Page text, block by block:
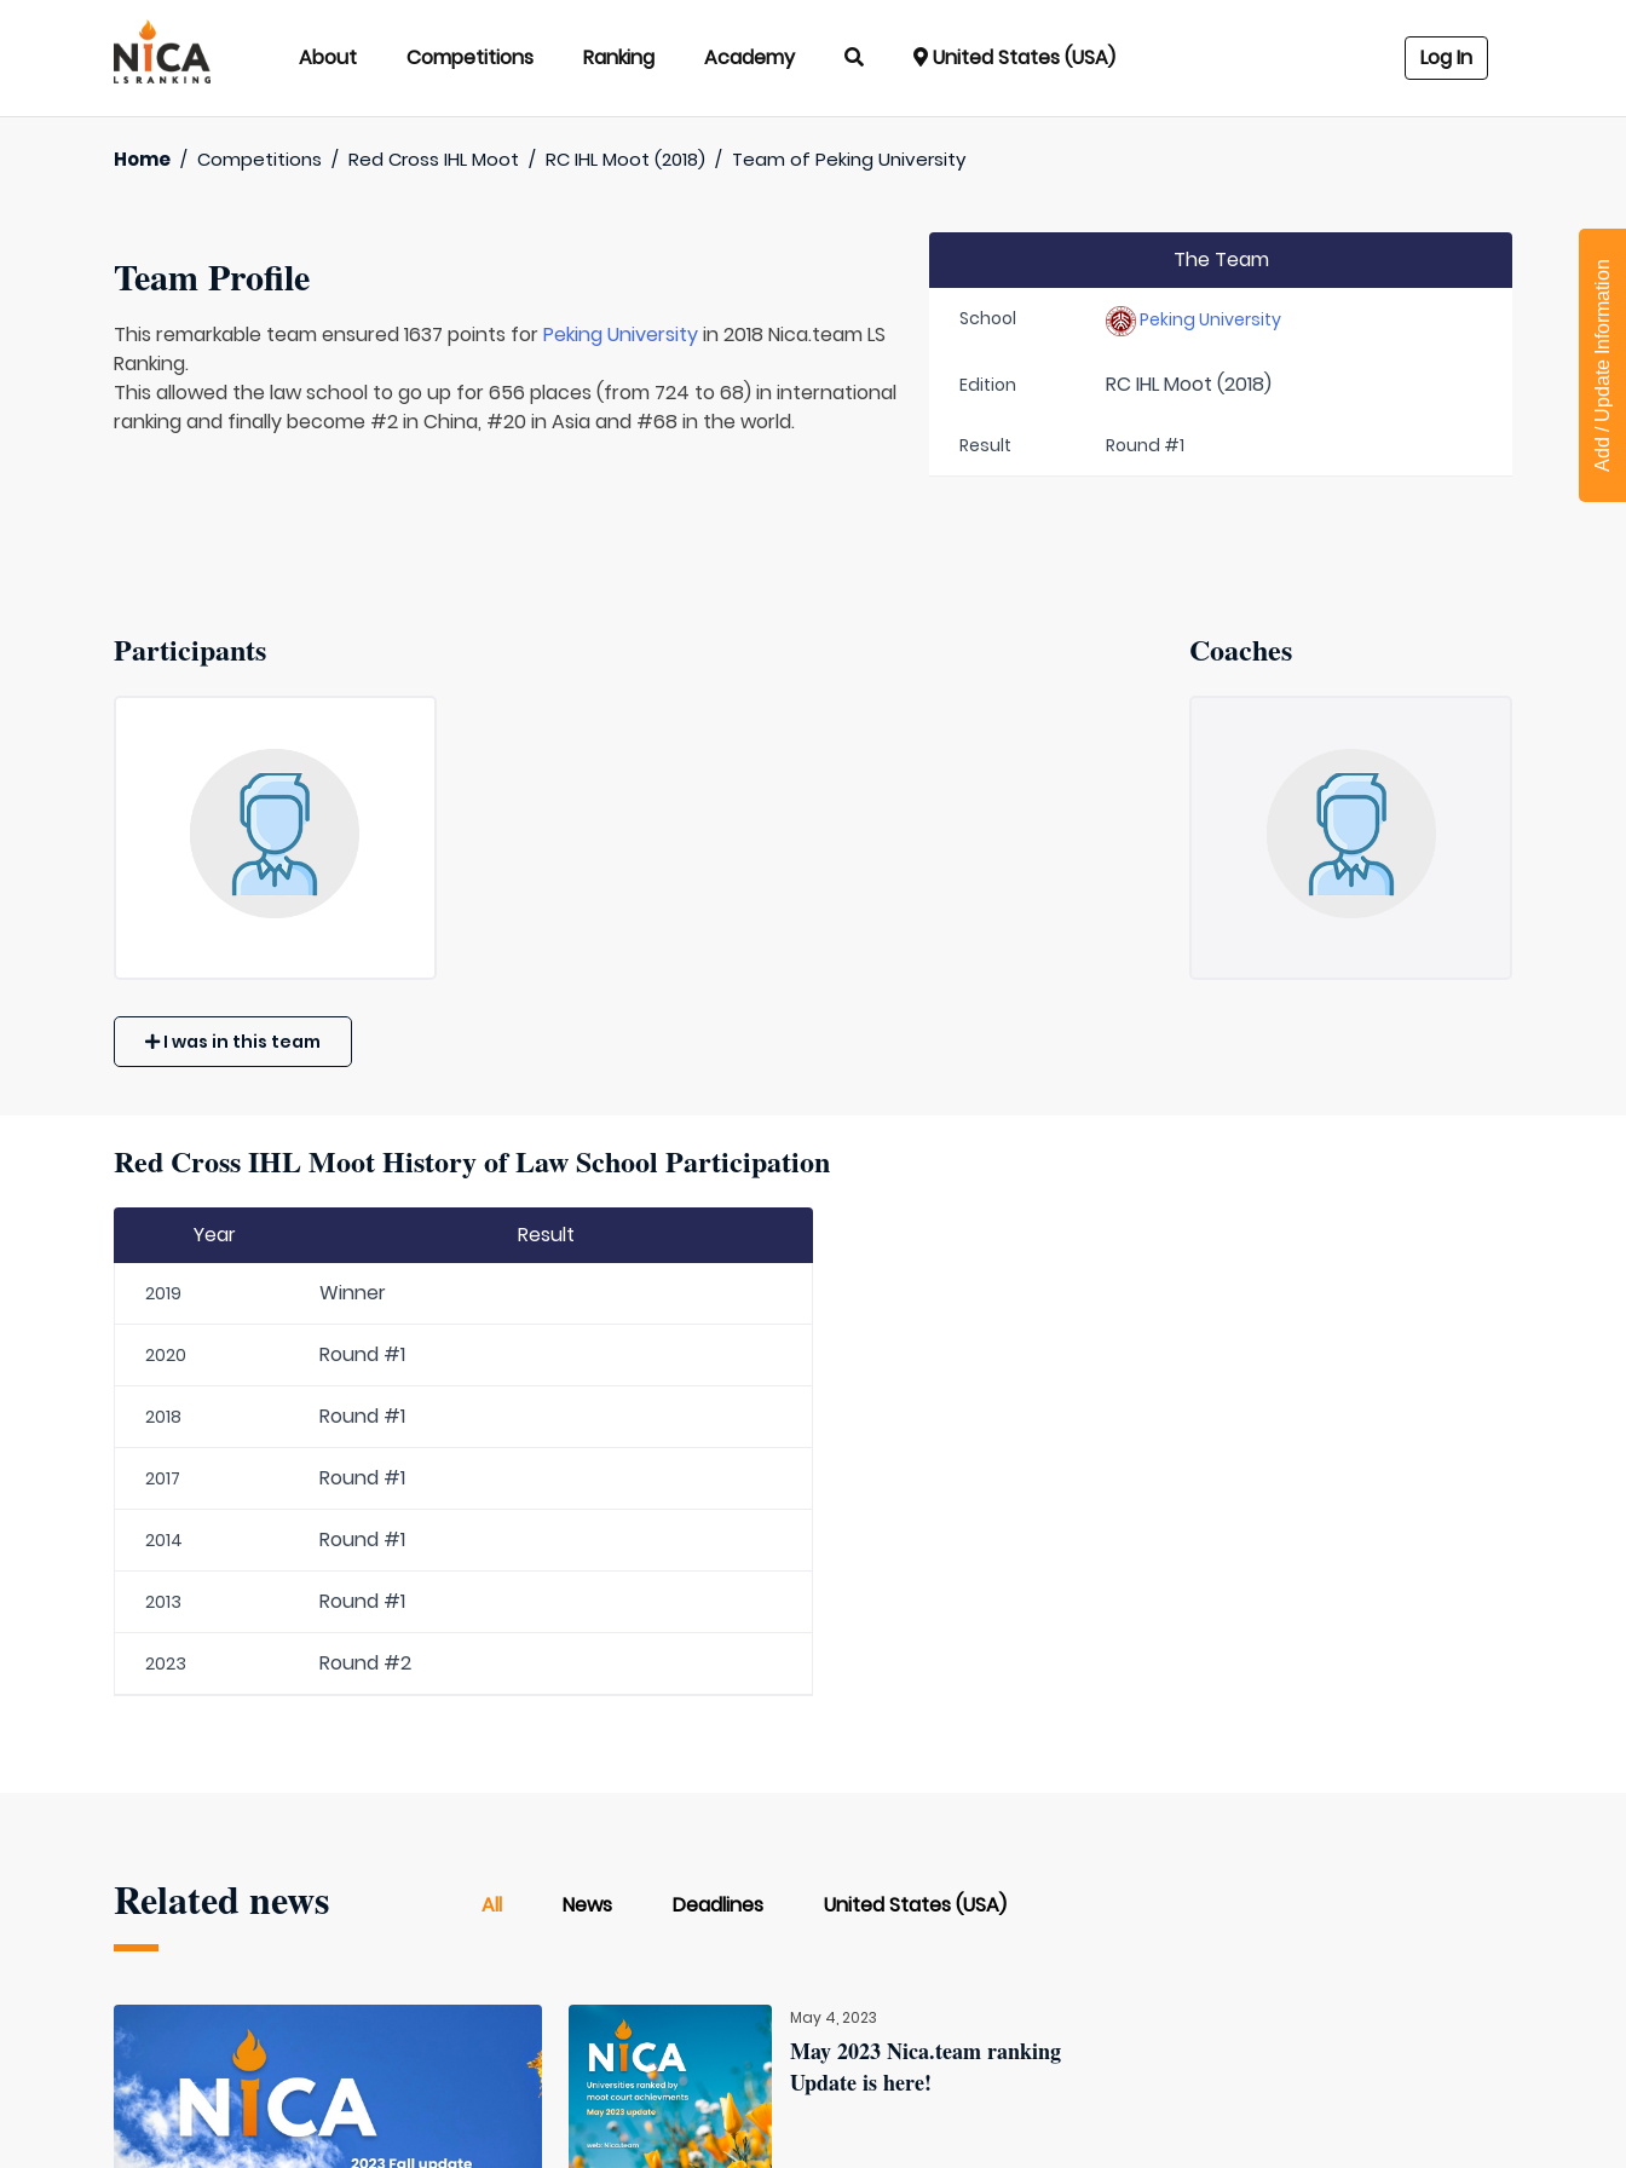
About Competitions Ranking Academy United States (USA) Log In
Home / Competitions / Red Cross IHL Moot / RC IHL Moot (2018) / Team ofPeking University
Team Profile
This remarkable team ensured 1637 points forPeking Universityin 2018 Nica.team LS
Ranking.
This allowed the law school to go up for 656 places (from 724 to 68) in international
ranking and finally become #2 in China, #20 in Asia and #68 in the world.
The Team
School Peking University
Edition RC IHL Moot (2018)
Result Round #1
Participants Coaches
I was in this team
Red Cross IHL Moot History of Law School Participation
Year Result
2019 Winner
2020 Round #1
2018 Round #1
2017 Round #1
2014 Round #1
2013 Round #1
2023 Round #2
Related news All News Deadlines United States (USA)
May 4, 2023
May 2023 Nica.team ranking
Update is here!
Add / Update Information